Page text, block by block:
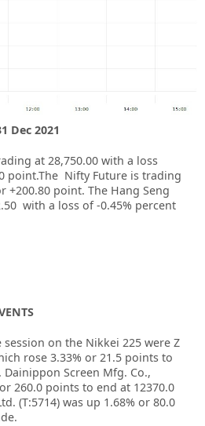
Dec 2021
at 28,750.00 with a loss
point.The Nifty Future is trading
+200.80 point. The Hang Seng
with a loss of -0.45% percent
session on the Nikkei 225 were Z
rose 3.33% or 21.5 points to
Dainippon Screen Mfg. Co.,
260.0 points to end at 12370.0
(T:5714) was up 1.68% or 80.0